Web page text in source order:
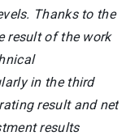
Thanks to the
result of the work
in the third
result and net
results